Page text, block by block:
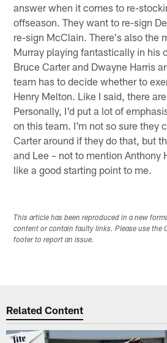
answer when it comes to re-
offseason. They want to re-sign
re-sign McClain. There's also the
Murray playing fantastically in his
Bruce Carter and Dwayne Harris
team has to decide whether to
Henry Melton. Like I said, there
Personally, I'd put a lot of
on this team. I'm not so sure they
Carter around if they do that, but
and Lee – not to mention Anthony
like a good starting point to me.
This article has been reproduced in a new
content or contain faulty links. Please use the
footer to report an issue.
Related Content